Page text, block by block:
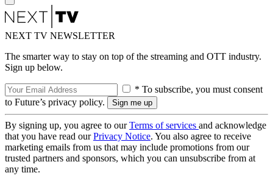
NEXT TV NEWSLETTER
The smarter way to stay on top of the streaming and OTT industry.
Sign up below.
* To subscribe, you must consent
to Future’s privacy policy.
By signing up, you agree to ourTerms of services and acknowledge
that you have read ourPrivacy Notice. You also agree to receive
marketing emails from us that may include promotions from our
trusted partners and sponsors, which you can unsubscribe from at
any time.